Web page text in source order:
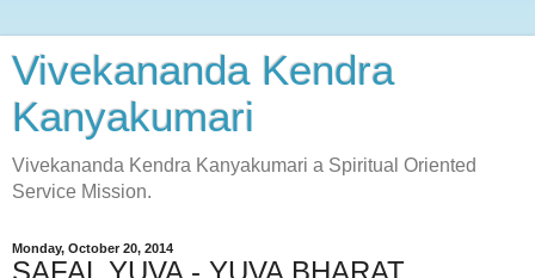
Vivekananda Kendra
Kanyakumari
Vivekananda Kendra Kanyakumari a Spiritual Oriented
Service Mission.
Monday, October 20, 2014
SAFAL YUVA - YUVA BHARAT